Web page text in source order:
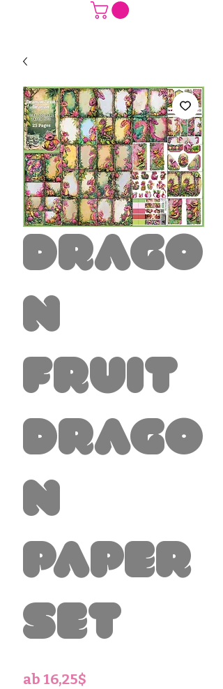
Drago
n
Fruit
Drago
n
Paper
Set
ab 16,25$